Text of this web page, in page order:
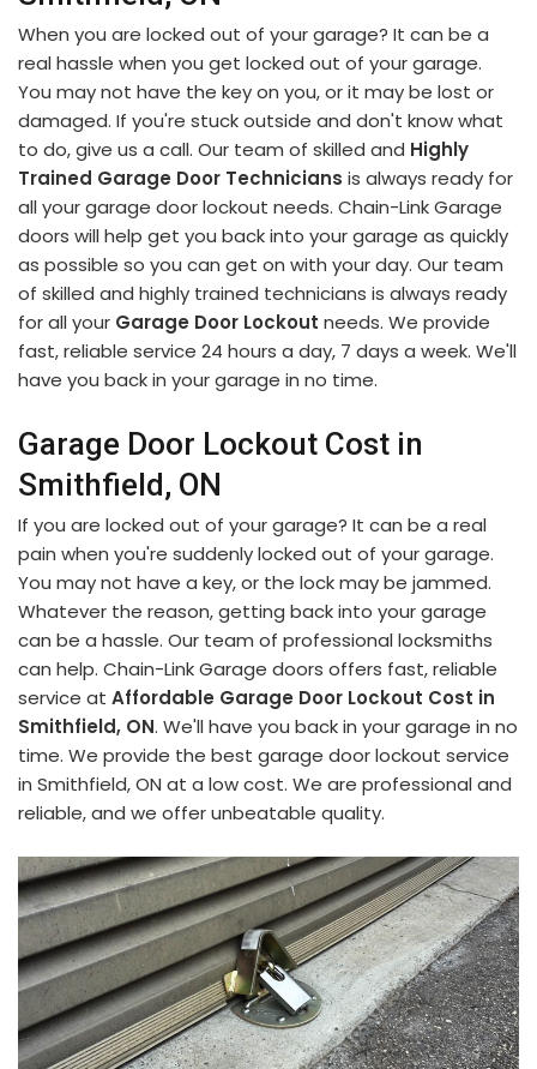
When you are locked out of your garage? It can be a
real hassle when you get locked out of your garage.
You may not have the key on you, or it may be lost or
damaged. If you're stuck outside and don't know what
to do, give us a call. Our team of skilled and Highly
Trained Garage Door Technicians is always ready for
all your garage door lockout needs. Chain-Link Garage
doors will help get you back into your garage as quickly
as possible so you can get on with your day. Our team
of skilled and highly trained technicians is always ready
for all your Garage Door Lockout needs. We provide
fast, reliable service 24 hours a day, 7 days a week. We'll
have you back in your garage in no time.
Garage Door Lockout Cost in
Smithfield, ON
If you are locked out of your garage? It can be a real
pain when you're suddenly locked out of your garage.
You may not have a key, or the lock may be jammed.
Whatever the reason, getting back into your garage
can be a hassle. Our team of professional locksmiths
can help. Chain-Link Garage doors offers fast, reliable
service at Affordable Garage Door Lockout Cost in
Smithfield, ON. We'll have you back in your garage in no
time. We provide the best garage door lockout service
in Smithfield, ON at a low cost. We are professional and
reliable, and we offer unbeatable quality.